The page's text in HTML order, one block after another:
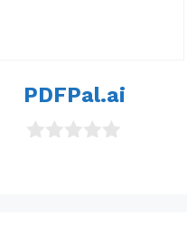
PDFPal.ai